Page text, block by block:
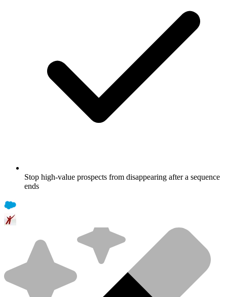
Stop high-value prospects from disappearing after a sequence
ends